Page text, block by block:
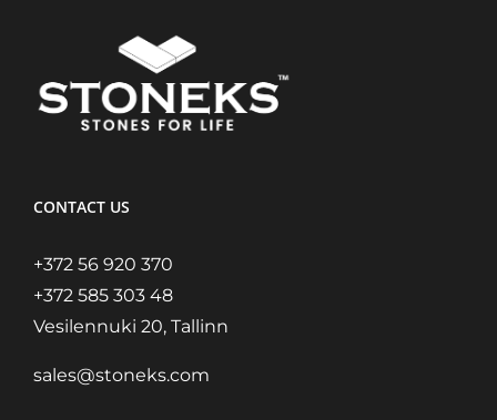
CONTACT US
+372 56 920 370
+372 585 303 48
Vesilennuki 20, Tallinn
sales@stoneks.com